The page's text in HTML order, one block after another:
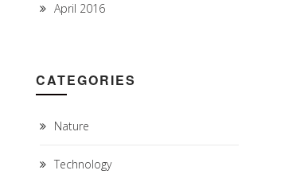
April 2016
CATEGORIES
Nature
Technology